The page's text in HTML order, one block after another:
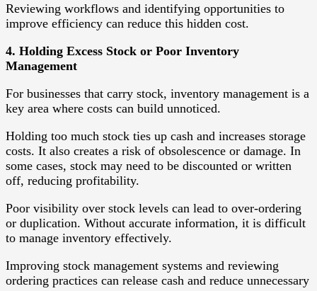
Reviewing workflows and identifying opportunities to
improve efficiency can reduce this hidden cost.
4. Holding Excess Stock or Poor Inventory
Management
For businesses that carry stock, inventory management is a
key area where costs can build unnoticed.
Holding too much stock ties up cash and increases storage
costs. It also creates a risk of obsolescence or damage. In
some cases, stock may need to be discounted or written
off, reducing profitability.
Poor visibility over stock levels can lead to over-ordering
or duplication. Without accurate information, it is difficult
to manage inventory effectively.
Improving stock management systems and reviewing
ordering practices can release cash and reduce unnecessary